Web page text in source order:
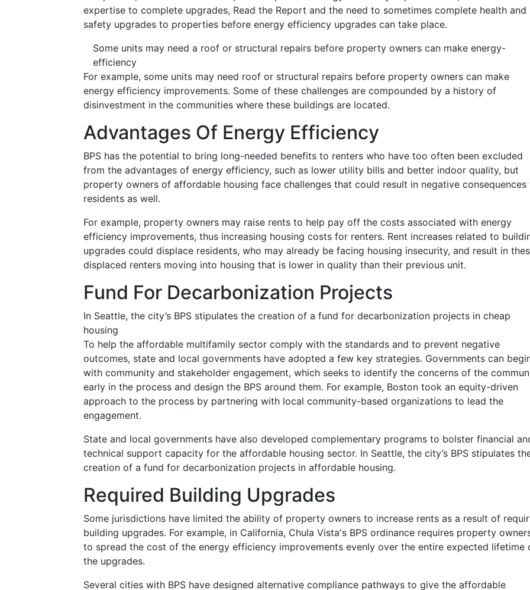
expertise to complete upgrades, Read the Report and the need to sometimes complete health and
safety upgrades to properties before energy efficiency upgrades can take place.
Some units may need a roof or structural repairs before property owners can make energy-
efficiency
For example, some units may need roof or structural repairs before property owners can make
energy efficiency improvements. Some of these challenges are compounded by a history of
disinvestment in the communities where these buildings are located.
Advantages Of Energy Efficiency
BPS has the potential to bring long-needed benefits to renters who have too often been excluded
from the advantages of energy efficiency, such as lower utility bills and better indoor quality, but
property owners of affordable housing face challenges that could result in negative consequences
residents as well.
For example, property owners may raise rents to help pay off the costs associated with energy
efficiency improvements, thus increasing housing costs for renters. Rent increases related to
upgrades could displace residents, who may already be facing housing insecurity, and result in
displaced renters moving into housing that is lower in quality than their previous unit.
Fund For Decarbonization Projects
In Seattle, the city’s BPS stipulates the creation of a fund for decarbonization projects in cheap
housing
To help the affordable multifamily sector comply with the standards and to prevent negative
outcomes, state and local governments have adopted a few key strategies. Governments can
with community and stakeholder engagement, which seeks to identify the concerns of the
early in the process and design the BPS around them. For example, Boston took an equity-driven
approach to the process by partnering with local community-based organizations to lead the
engagement.
State and local governments have also developed complementary programs to bolster financial
technical support capacity for the affordable housing sector. In Seattle, the city’s BPS stipulates
creation of a fund for decarbonization projects in affordable housing.
Required Building Upgrades
Some jurisdictions have limited the ability of property owners to increase rents as a result of
building upgrades. For example, in California, Chula Vista's BPS ordinance requires property
to spread the cost of the energy efficiency improvements evenly over the entire expected lifetime
the upgrades.
Several cities with BPS have designed alternative compliance pathways to give the affordable